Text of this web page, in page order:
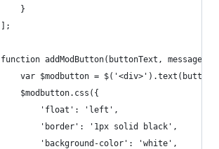
		}
	];
	function addModButton(buttonText, message) {
var $modbutton =
		$modbutton.css({
			'float': 'left',
			'border': '1px solid black',
			'background-color': 'white',